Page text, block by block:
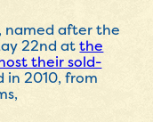
named after the
22nd atthe
their sold-
in 2010, from